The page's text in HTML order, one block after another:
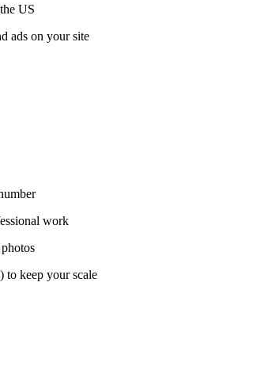
US.
ads on your site.
work.
keep your scale.